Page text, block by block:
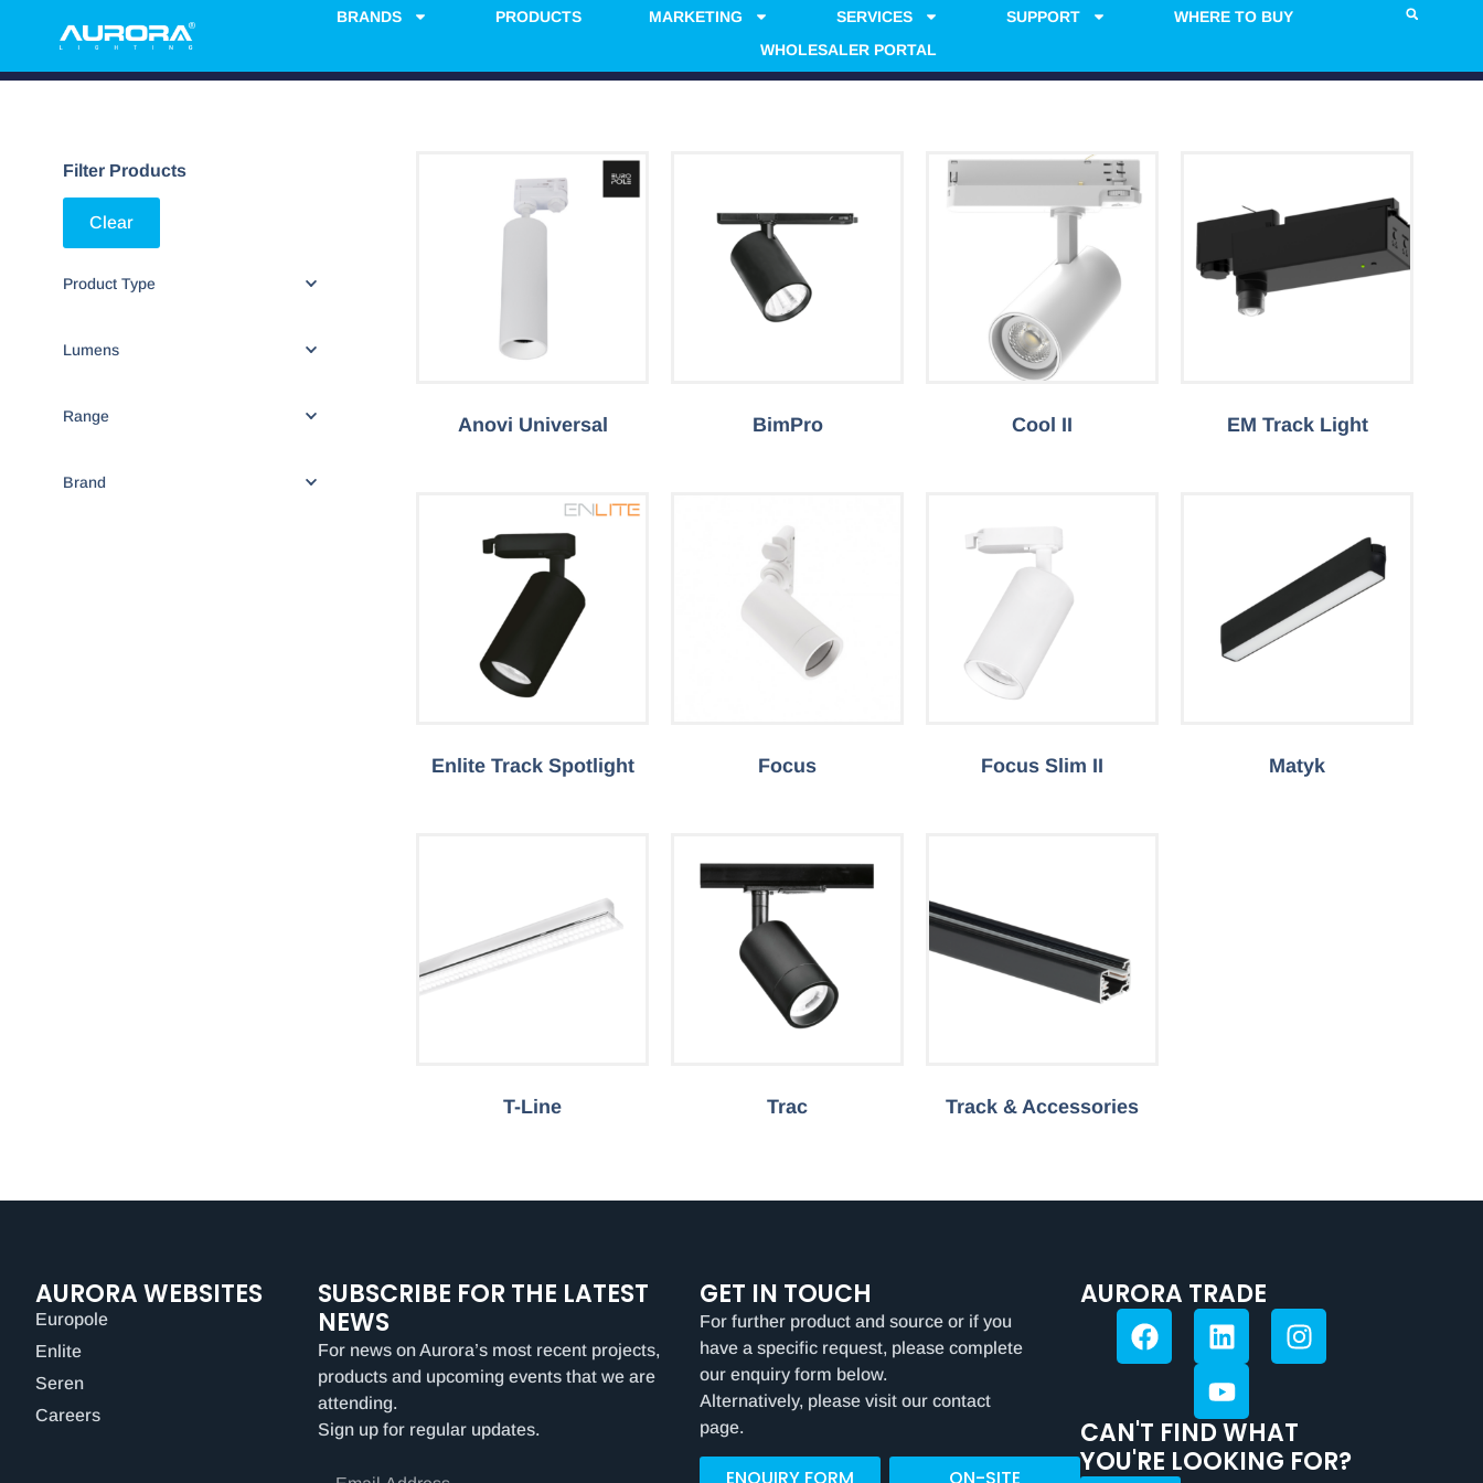
BRANDS PRODUCTS MARKETING SERVICES SUPPORT
WHERE TO BUY
WHOLESALER PORTAL
Filter Products
Clear
Product Type
Lumens
Range
Brand
Anovi Universal BimPro Cool II EM Track Light
Enlite Track Spotlight Focus Focus Slim II Matyk
T-Line Trac Track & Accessories
AURORA WEBSITES
Europole
Enlite
Seren
Careers
SUBSCRIBE FOR THE LATEST
NEWS
For news on Aurora’s most recent projects,
products and upcoming events that we are
attending.
Sign up for regular updates.
GET IN TOUCH
For further product and source or if you
have a specific request, please complete
our enquiry form below.
Alternatively, please visit our contact
page.
AURORA TRADE
CAN'T FIND WHAT
YOU'RE LOOKING FOR?